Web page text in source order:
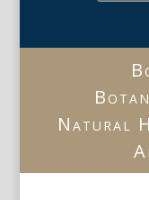
Natural